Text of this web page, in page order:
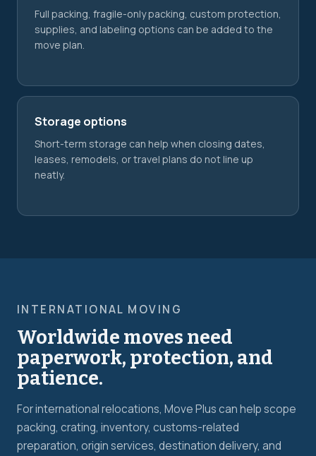
Full packing, fragile-only packing, custom protection,
supplies, and labeling options can be added to the
move plan.
Storage options
Short-term storage can help when closing dates,
leases, remodels, or travel plans do not line up
neatly.
INTERNATIONAL MOVING
Worldwide moves need
paperwork, protection, and
patience.
For international relocations, Move Plus can help scope
packing, crating, inventory, customs-related
preparation, origin services, destination delivery, and